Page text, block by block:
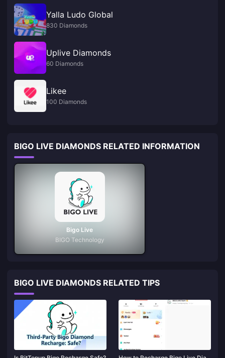
Yalla Ludo Global
830 Diamonds
Uplive Diamonds
60 Diamonds
Likee
100 Diamonds
BIGO LIVE DIAMONDS RELATED INFORMATION
Bigo Live
BIGO Technology
BIGO LIVE DIAMONDS RELATED TIPS